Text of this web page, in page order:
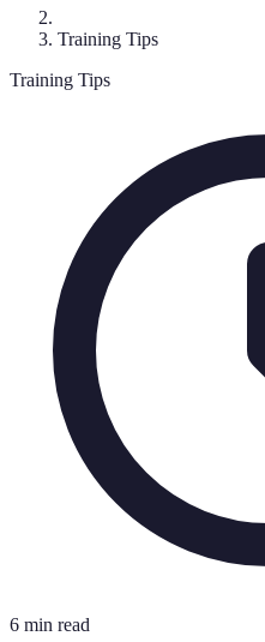
Training Tips
Training Tips
6 min read